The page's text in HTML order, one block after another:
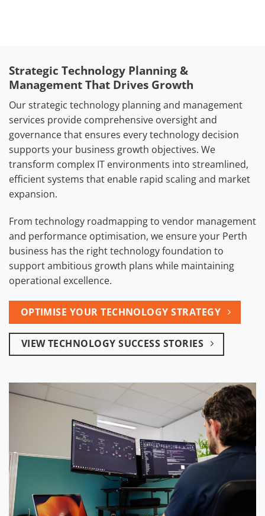
Strategic Technology Planning &
Management That Drives Growth
Our strategic technology planning and management
services provide comprehensive oversight and
governance that ensures every technology decision
supports your business growth objectives. We
transform complex IT environments into streamlined,
efficient systems that enable rapid scaling and market
expansion.
From technology roadmapping to vendor management
and performance optimisation, we ensure your Perth
business has the right technology foundation to
support ambitious growth plans while maintaining
operational excellence.
OPTIMISE YOUR TECHNOLOGY STRATEGY
VIEW TECHNOLOGY SUCCESS STORIES